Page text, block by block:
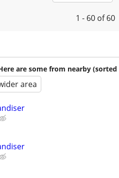
1 - 60 of 60
are some from nearby (sorted
area